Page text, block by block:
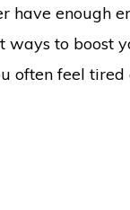
have enough
ways to boost
often feel